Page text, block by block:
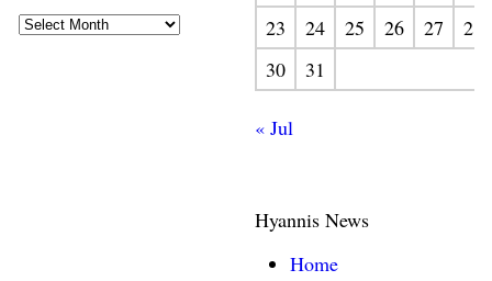
23
24 25 26 27
28
30
31
« Jul
Hyannis News
Home